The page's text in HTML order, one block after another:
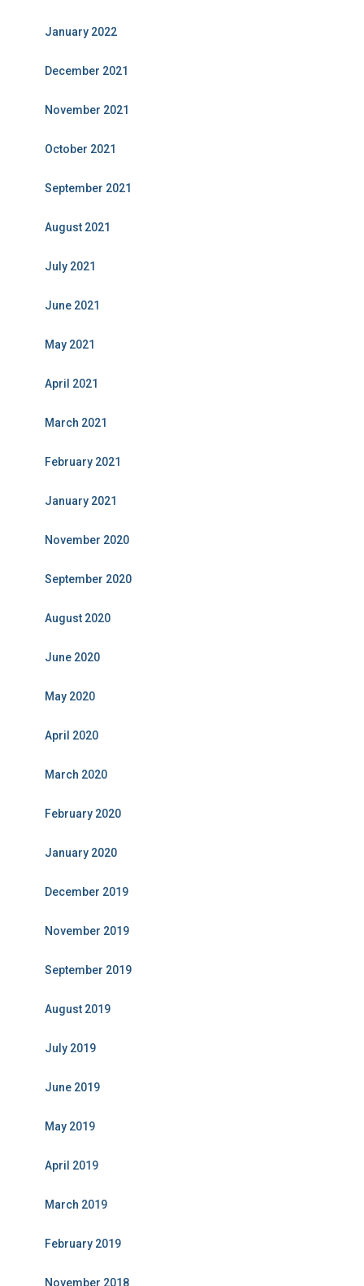
January 2022
December 2021
November 2021
October 2021
September 2021
August 2021
July 2021
June 2021
May 2021
April 2021
March 2021
February 2021
January 2021
November 2020
September 2020
August 2020
June 2020
May 2020
April 2020
March 2020
February 2020
January 2020
December 2019
November 2019
September 2019
August 2019
July 2019
June 2019
May 2019
April 2019
March 2019
February 2019
November 2018